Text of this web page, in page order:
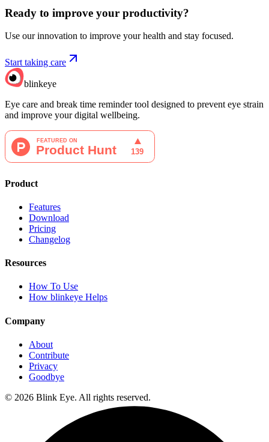
Ready to improve your productivity?
Use our innovation to improve your health and stay focused.
Start taking care
blinkeye
Eye care and break time reminder tool designed to prevent eye strain
and improve your digital wellbeing.
Product
Features
Download
Pricing
Changelog
Resources
How To Use
How blinkeye Helps
Company
About
Contribute
Privacy
Goodbye
© 2026 Blink Eye. All rights reserved.